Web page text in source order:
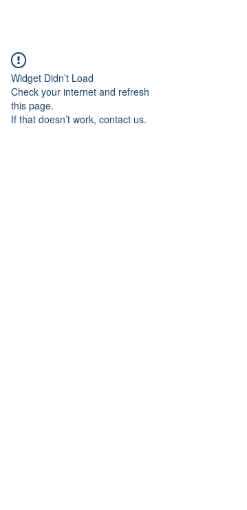
Widget Didn’t Load
Check your internet and refresh
this page.
If that doesn’t work, contact us.